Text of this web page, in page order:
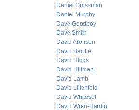
Daniel Grossman
Daniel Murphy
Dave Goodboy
Dave Smith
David Aronson
David Bacille
David Higgs
David Hillman
David Lamb
David Lilienfeld
David Whitesel
David Wren-Hardin